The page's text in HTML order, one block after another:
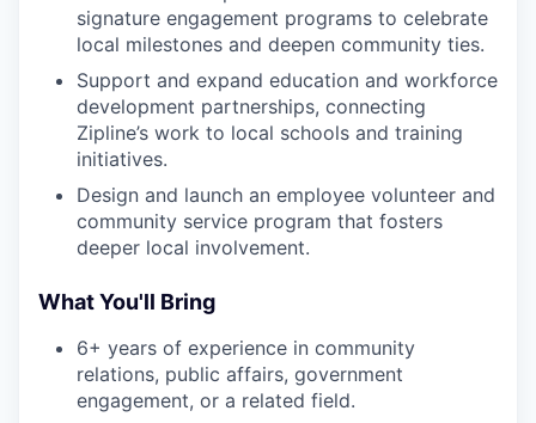
signature engagement programs to celebrate
local milestones and deepen community ties.
Support and expand education and workforce
development partnerships, connecting
Zipline’s work to local schools and training
initiatives.
Design and launch an employee volunteer and
community service program that fosters
deeper local involvement.
What You'll Bring
6+ years of experience in community
relations, public affairs, government
engagement, or a related field.